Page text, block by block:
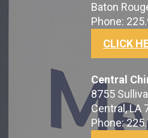
Baton
Phone:
CLICK
Central
8755
Central, LA
Phone: